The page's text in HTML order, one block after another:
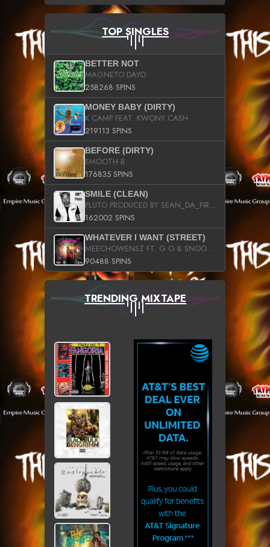
TOP SINGLES
BETTER NOT
MAGNETO DAYO
258268 SPINS
MONEY BABY (DIRTY)
K CAMP FEAT. KWONY CASH
219113 SPINS
BEFORE (DIRTY)
SMOOTH B
176835 SPINS
SMILE (CLEAN)
PLUTO PRODUCED BY SEAN_DA_FIRZT
162002 SPINS
WHATEVER I WANT (STREET)
MEECHOWENSZ FT. G.O & SNOOPYSYMONE
90488 SPINS
TRENDING MIXTAPE